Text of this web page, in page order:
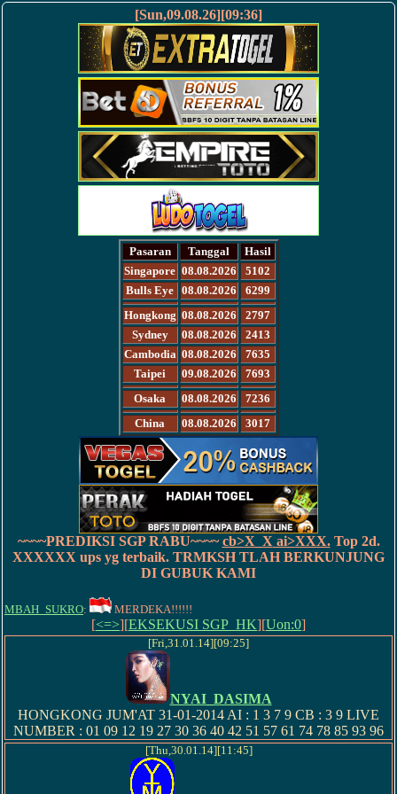
[Sun,09.08.26][09:36]
Pasaran Tanggal
Hasil
Singapore 08.08.2026
5102
Bulls Eye 08.08.2026
6299
Hongkong 08.08.2026
2797
Sydney
08.08.2026
2413
Cambodia 08.08.2026
7635
Taipei
09.08.2026
7693
Osaka
08.08.2026
7236
China
08.08.2026 3017
~~~~PREDIKSI SGP RABU~~~~cb>X_X ai>XXX.Top 2d.
XXXXXX ups yg terbaik. TRMKSH TLAH BERKUNJUNG
DI GUBUK KAMI
MBAH_SUKRO: MERDEKA!!!!!!
[<=>][EKSEKUSI SGP_HK][Uon:0]
[Fri,31.01.14][09:25]
NYAI_DASIMA
HONGKONG JUM'AT 31-01-2014 AI : 1 3 7 9 CB : 3 9 LIVE
NUMBER : 01 09 12 19 27 30 36 40 42 51 57 61 74 78 85 93 96
[Thu,30.01.14][11:45]